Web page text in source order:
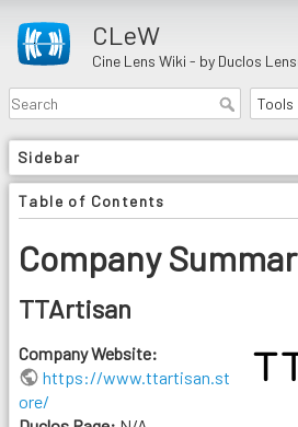
CLeW
Cine Lens Wiki - by Duclos
Sidebar
Table of Contents
Company
TTArtisan
Company Website:
https://www.ttartisan.st
ore/